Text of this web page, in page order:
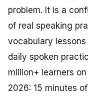
problem. It is a
of real speaking
vocabulary
daily spoken
million+ learners on
2026: 15 minutes